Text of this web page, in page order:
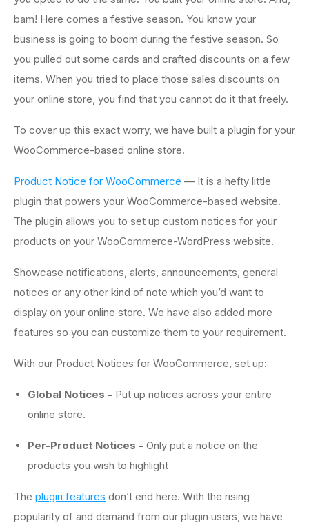
bam! Here comes a festive season. You know your
business is going to boom during the festive season. So
you pulled out some cards and crafted discounts on a few
items. When you tried to place those sales discounts on
your online store, you find that you cannot do it that freely.
To cover up this exact worry, we have built a plugin for your
WooCommerce-based online store.
Product Notice for WooCommerce — It is a hefty little
plugin that powers your WooCommerce-based website.
The plugin allows you to set up custom notices for your
products on your WooCommerce-WordPress website.
Showcase notifications, alerts, announcements, general
notices or any other kind of note which you’d want to
display on your online store. We have also added more
features so you can customize them to your requirement.
With our Product Notices for WooCommerce, set up:
Global Notices – Put up notices across your entire
online store.
Per-Product Notices – Only put a notice on the
products you wish to highlight
The plugin features don’t end here. With the rising
popularity of and demand from our plugin users, we have